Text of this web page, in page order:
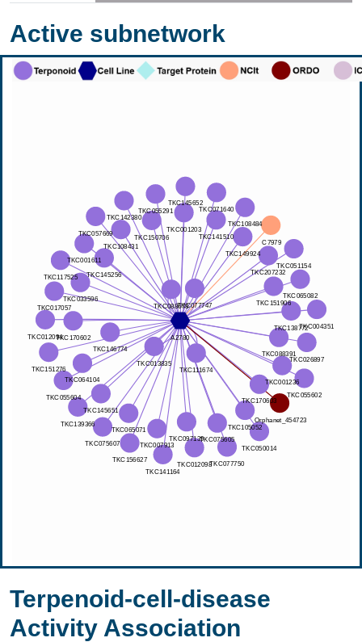
Active subnetwork
Terpenoid-cell-disease
Activity Association